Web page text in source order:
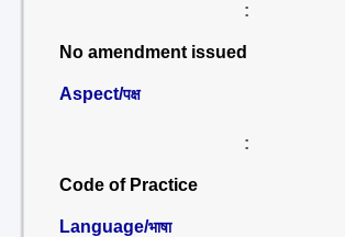
:
No amendment issued
Aspect/पक्ष
:
Code of Practice
Language/भाषा